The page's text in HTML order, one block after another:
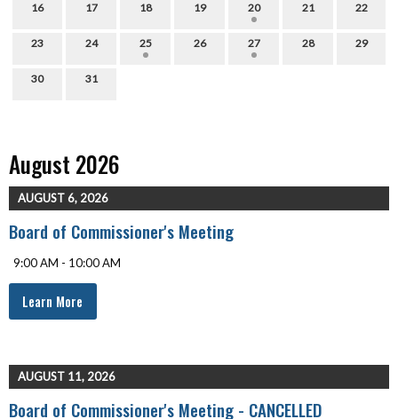
16 17 18 19 20 21 22
23 24 25 26 27 28 29
30 31
August 2026
AUGUST 6, 2026
Board of Commissioner's Meeting
9:00 AM - 10:00 AM
Learn More
AUGUST 11, 2026
Board of Commissioner's Meeting - CANCELLED